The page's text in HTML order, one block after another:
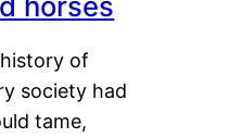
of
society had
tame,